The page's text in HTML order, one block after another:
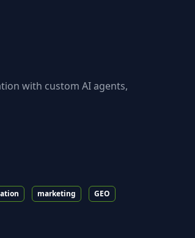
with custom AI agents,
marketing GEO